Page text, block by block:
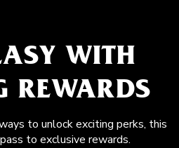
WITH
REWARDS
to unlock exciting perks, this
to exclusive rewards.